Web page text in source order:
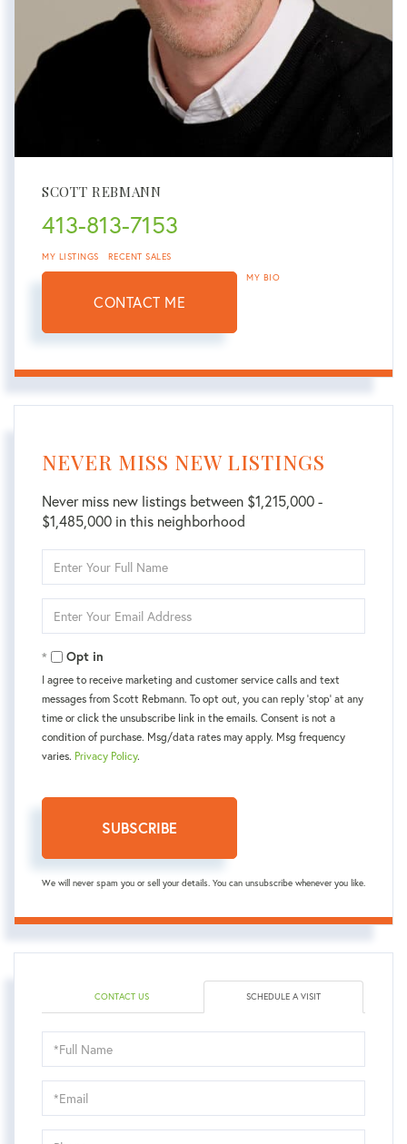
SCOTT REBMANN
413-813-7153
MY LISTINGS RECENT SALES
CONTACT ME
MY BIO
NEVER MISS NEW LISTINGS
Never miss new listings between $1,215,000 -
$1,485,000 in this neighborhood
Full
Your
Opt in
I agree to receive marketing and customer service calls and text
messages from Scott Rebmann. To opt out, you can reply 'stop' at any
time or click the unsubscribe link in the emails. Consent is not a
condition of purchase. Msg/data rates may apply. Msg frequency
varies. Privacy Policy.
SUBSCRIBE
We will never spam you or sell your details. You can unsubscribe whenever you like.
CONTACT US SCHEDULE A VISIT
Schedule
a
Visit